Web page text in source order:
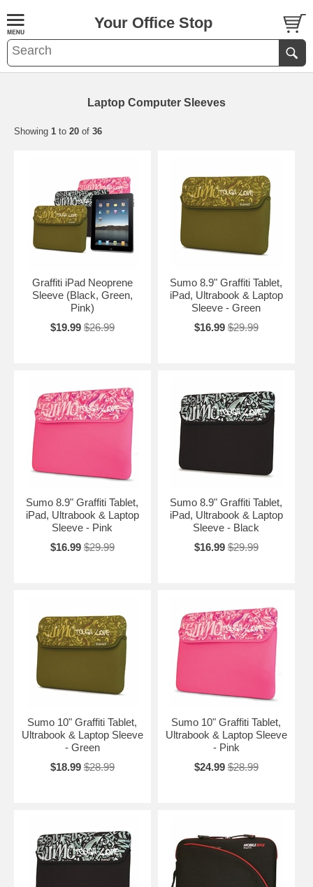
Your Office Stop
Laptop Computer Sleeves
Showing 1 to 20 of 36
Graffiti iPad Neoprene
Sleeve (Black, Green,
Pink)
$19.99 $26.99
Sumo 8.9" Graffiti Tablet,
iPad, Ultrabook & Laptop
Sleeve - Green
$16.99 $29.99
Sumo 8.9" Graffiti Tablet,
iPad, Ultrabook & Laptop
Sleeve - Pink
$16.99 $29.99
Sumo 8.9" Graffiti Tablet,
iPad, Ultrabook & Laptop
Sleeve - Black
$16.99 $29.99
Sumo 10" Graffiti Tablet,
Ultrabook & Laptop Sleeve
- Green
$18.99 $28.99
Sumo 10" Graffiti Tablet,
Ultrabook & Laptop Sleeve
- Pink
$24.99 $28.99